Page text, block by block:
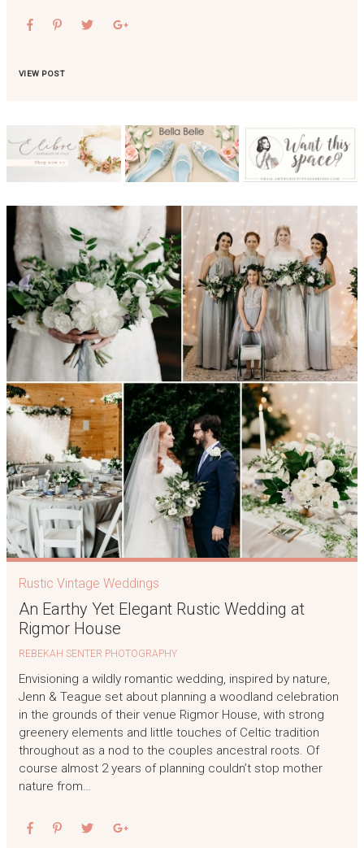
VIEW POST
Rustic Vintage Weddings
An Earthy Yet Elegant Rustic Wedding at
Rigmor House
REBEKAH SENTER PHOTOGRAPHY
Envisioning a wildly romantic wedding, inspired by nature,
Jenn & Teague set about planning a woodland celebration
in the grounds of their venue Rigmor House, with strong
greenery elements and little touches of Celtic tradition
throughout as a nod to the couples ancestral roots. Of
course almost 2 years of planning couldn’t stop mother
nature from…